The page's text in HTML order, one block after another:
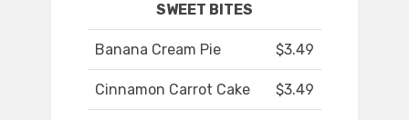
SWEET BITES
Banana Cream Pie $3.49
Cinnamon Carrot Cake $3.49